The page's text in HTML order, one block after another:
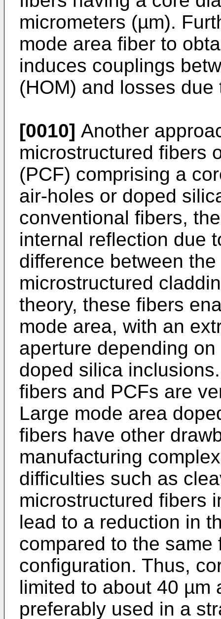
micrometers (µm).
mode area fiber to
induces couplings
(HOM) and losses due
[0010] Another
microstructured fibers
(PCF) comprising a
air-holes or doped
conventional fibers,
internal reflection due
difference between
microstructured
theory, these fibers
mode area, with an
aperture depending
doped silica
fibers and PCFs are
Large mode area
fibers have other
manufacturing
difficulties such as
microstructured fibers
lead to a reduction in
compared to the
configuration. Thus,
limited to about 40 µm
preferably used in a